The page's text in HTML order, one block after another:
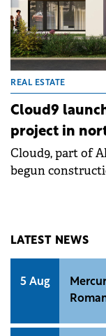
REAL ESTATE
Cloud9
project in
Cloud9, part of
begun
entire
LATEST NEWS
5 Aug